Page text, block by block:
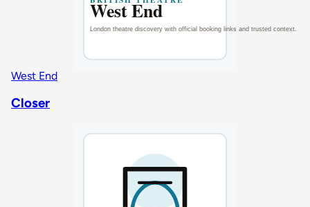
West End
Closer